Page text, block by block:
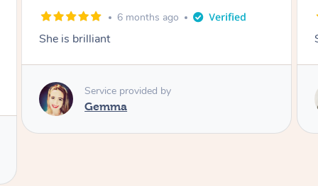
8 months ago
Simply the best hairdresser on Blys.
Service provided by
Coco